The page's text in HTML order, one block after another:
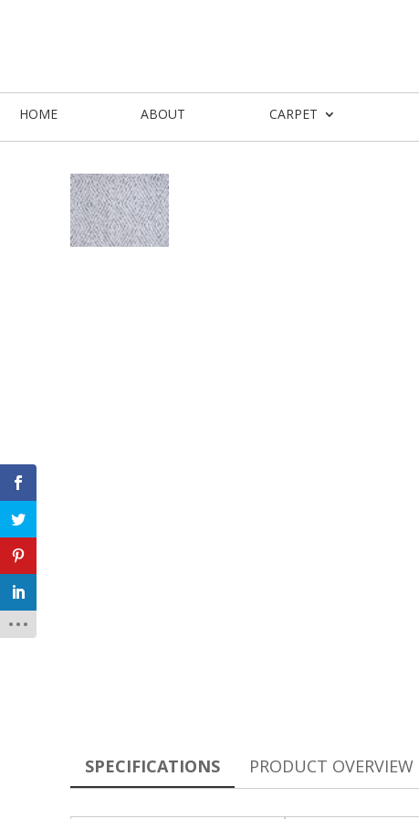
HOME ABOUT CARPET
SPECIFICATIONS PRODUCT OVERVIEW